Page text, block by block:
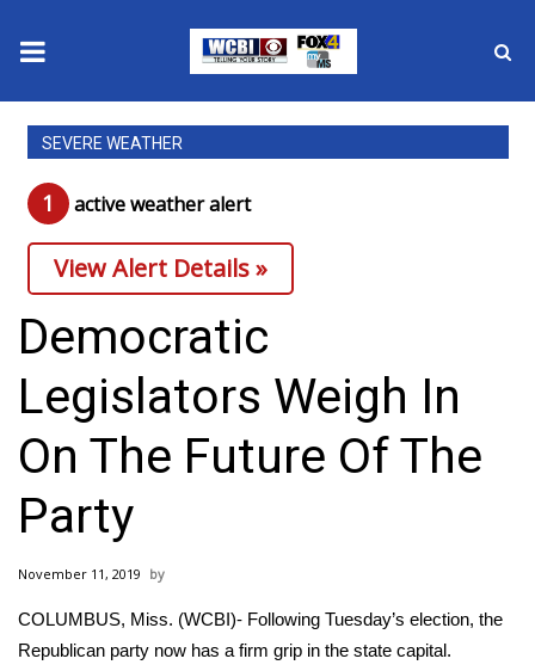
News
2025 Municipal Elections
Crime
Local News
National/World News
MidMorning with WCBI
Sunrise & Midday Guests
WCBI Sunrise Saturday
2026 High School Football Tour
SEVERE WEATHER
1 active weather alert
View Alert Details »
Democratic
Legislators Weigh In
On The Future Of The
Party
November 11, 2019
COLUMBUS, Miss. (WCBI)- Following Tuesday’s election, the
Republican party now has a firm grip in the state capital.